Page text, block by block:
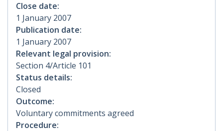
Close date:
1 January 2007
Publication date:
1 January 2007
Relevant legal provision:
Section 4/Article 101
Status details:
Closed
Outcome:
Voluntary commitments agreed
Procedure: